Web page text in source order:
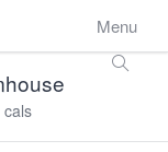
Menu
cals